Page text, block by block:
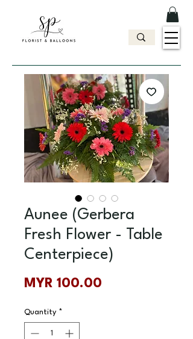
Aunee (Gerbera
Fresh Flower - Table
Centerpiece)
MYR 100.00
Quantity *